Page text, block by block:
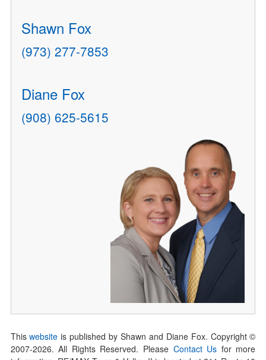
Shawn Fox
(973) 277-7853
Diane Fox
(908) 625-5615
Thiswebsite is published by Shawn and Diane Fox. Copyright ©
2007-2026. All Rights Reserved. Please Contact Us for more